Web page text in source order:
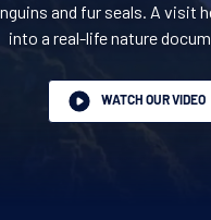
and fur seals. A visit
into a real-life nature
WATCH OUR VIDEO